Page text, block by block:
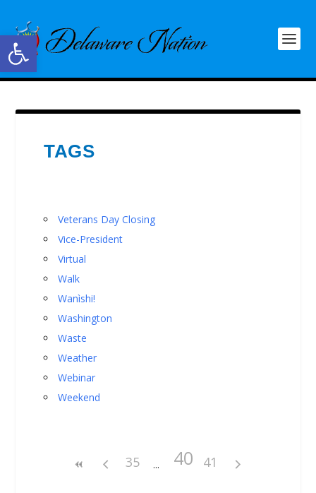
Open toolbar
TAGS
Veterans Day Closing
Vice-President
Virtual
Walk
Wanìshi!
Washington
Waste
Weather
Webinar
Weekend
35 40 41